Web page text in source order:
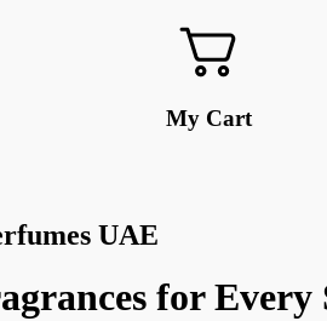
My Cart
UAE
for Every